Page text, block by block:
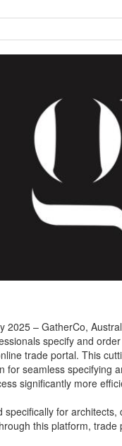
2025 – GatherCo,
specify and
trade portal. This
for seamless specifying
significantly more
for
this platform, trade